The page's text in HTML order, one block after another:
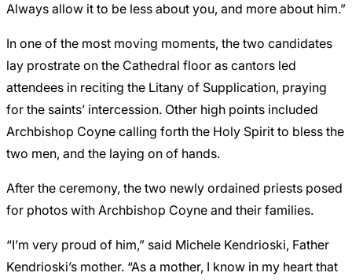
Always allow it to be less about you, and more about him.”
In one of the most moving moments, the two candidates
lay prostrate on the Cathedral floor as cantors led
attendees in reciting the Litany of Supplication, praying
for the saints’ intercession. Other high points included
Archbishop Coyne calling forth the Holy Spirit to bless the
two men, and the laying on of hands.
After the ceremony, the two newly ordained priests posed
for photos with Archbishop Coyne and their families.
“I’m very proud of him,” said Michele Kendrioski, Father
Kendrioski’s mother. “As a mother, I know in my heart that